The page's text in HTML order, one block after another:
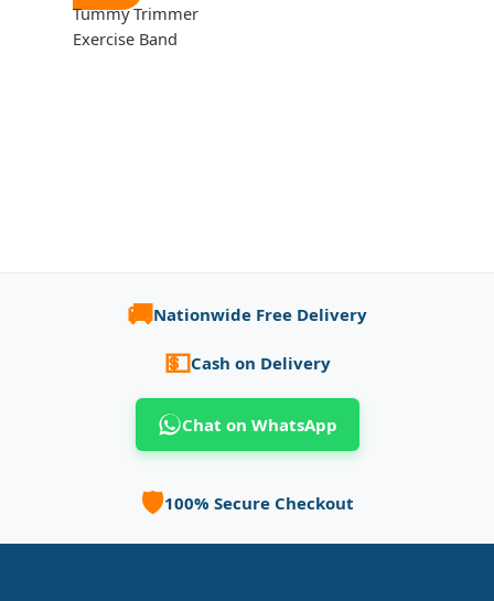
Tummy Trimmer
Exercise Band
🚚Nationwide Free Delivery
💵Cash on Delivery
Chat on WhatsApp
🛡️100% Secure Checkout